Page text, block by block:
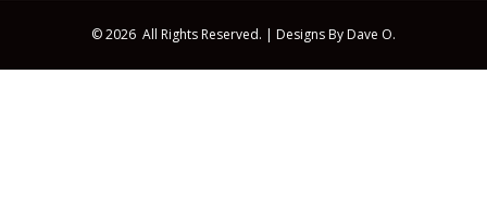
© 2026 All Rights Reserved. | Designs By Dave O.